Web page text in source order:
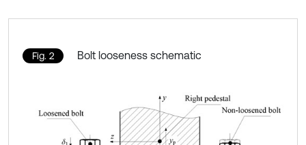
Fig. 2 Bolt looseness schematic